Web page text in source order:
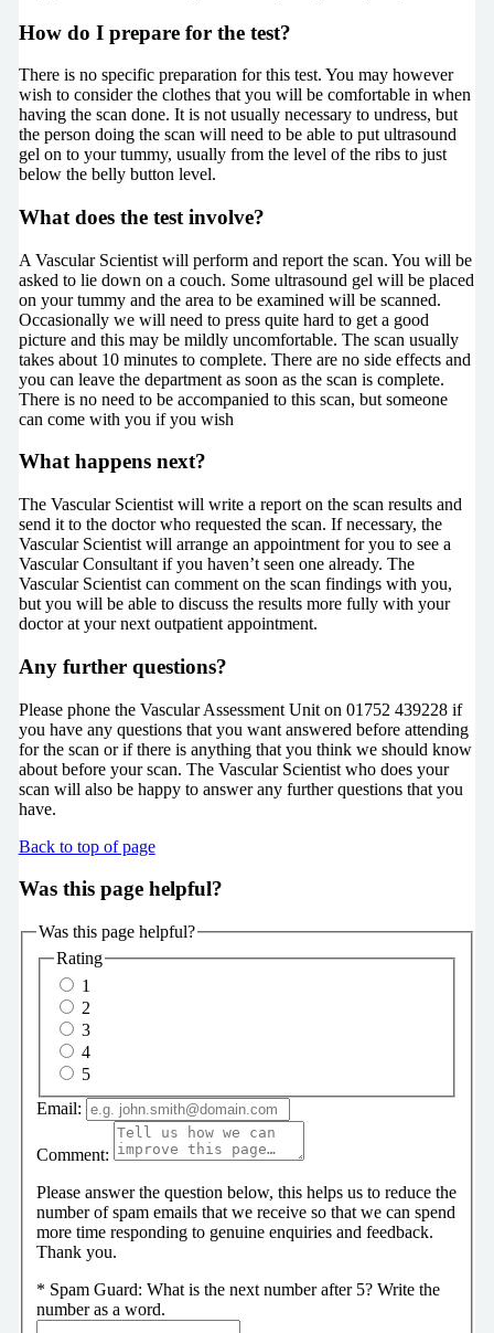
How do I prepare for the test?
There is no specific preparation for this test. You may however
wish to consider the clothes that you will be comfortable in when
having the scan done. It is not usually necessary to undress, but
the person doing the scan will need to be able to put ultrasound
gel on to your tummy, usually from the level of the ribs to just
below the belly button level.
What does the test involve?
A Vascular Scientist will perform and report the scan. You will be
asked to lie down on a couch. Some ultrasound gel will be placed
on your tummy and the area to be examined will be scanned.
Occasionally we will need to press quite hard to get a good
picture and this may be mildly uncomfortable. The scan usually
takes about 10 minutes to complete. There are no side effects and
you can leave the department as soon as the scan is complete.
There is no need to be accompanied to this scan, but someone
can come with you if you wish
What happens next?
The Vascular Scientist will write a report on the scan results and
send it to the doctor who requested the scan. If necessary, the
Vascular Scientist will arrange an appointment for you to see a
Vascular Consultant if you haven’t seen one already. The
Vascular Scientist can comment on the scan findings with you,
but you will be able to discuss the results more fully with your
doctor at your next outpatient appointment.
Any further questions?
Please phone the Vascular Assessment Unit on 01752 439228 if
you have any questions that you want answered before attending
for the scan or if there is anything that you think we should know
about before your scan. The Vascular Scientist who does your
scan will also be happy to answer any further questions that you
have.
Back to top of page
Was this page helpful?
Was this page helpful?
Rating
1
2
3
4
5
Email:
Comment:
Please answer the question below, this helps us to reduce the
number of spam emails that we receive so that we can spend
more time responding to genuine enquiries and feedback.
Thank you.
* Spam Guard: What is the next number after 5? Write the
number as a word.